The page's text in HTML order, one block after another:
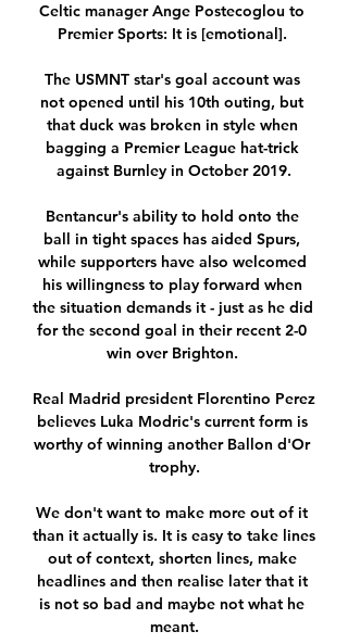
Celtic manager Ange Postecoglou to
Premier Sports: It is [emotional].
The USMNT star's goal account was
not opened until his 10th outing, but
that duck was broken in style when
bagging a Premier League hat-trick
against Burnley in October 2019.
Bentancur's ability to hold onto the
ball in tight spaces has aided Spurs,
while supporters have also welcomed
his willingness to play forward when
the situation demands it - just as he did
for the second goal in their recent 2-0
win over Brighton.
Real Madrid president Florentino Perez
believes Luka Modric's current form is
worthy of winning another Ballon d'Or
trophy.
We don't want to make more out of it
than it actually is. It is easy to take lines
out of context, shorten lines, make
headlines and then realise later that it
is not so bad and maybe not what he
meant.